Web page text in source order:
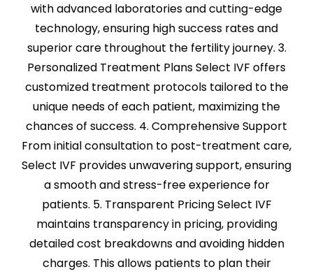
with advanced laboratories and cutting-edge
technology, ensuring high success rates and
superior care throughout the fertility journey. 3.
Personalized Treatment Plans Select IVF offers
customized treatment protocols tailored to the
unique needs of each patient, maximizing the
chances of success. 4. Comprehensive Support
From initial consultation to post-treatment care,
Select IVF provides unwavering support, ensuring
a smooth and stress-free experience for
patients. 5. Transparent Pricing Select IVF
maintains transparency in pricing, providing
detailed cost breakdowns and avoiding hidden
charges. This allows patients to plan their